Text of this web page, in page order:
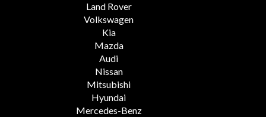
Land Rover
Volkswagen
Kia
Mazda
Audi
Nissan
Mitsubishi
Hyundai
Mercedes-Benz